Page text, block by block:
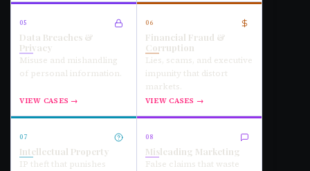
05
Data Breaches &
Privacy
Misuse and mishandling
of personal information.
VIEW CASES →
06
Financial Fraud &
Corruption
Lies, scams, and executive
impunity that distort
markets.
VIEW CASES →
07
Intellectual Property
IP theft that punishes
08
Misleading Marketing
False claims that waste